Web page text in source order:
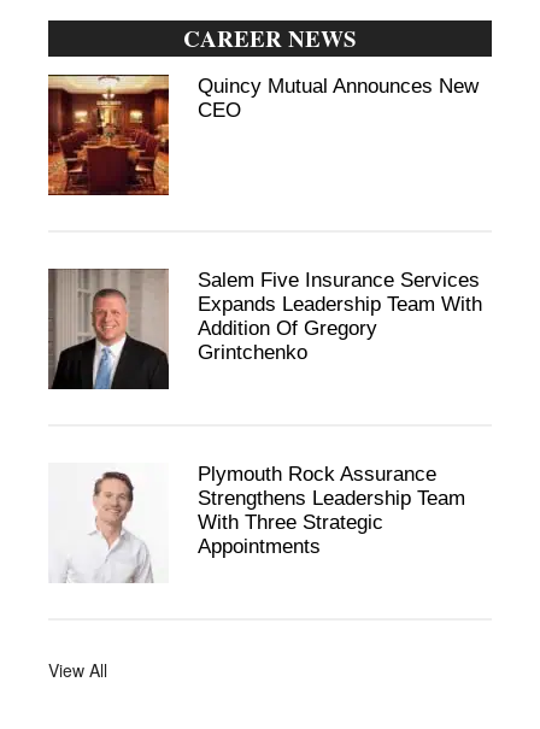
CAREER NEWS
Quincy Mutual Announces New
CEO
Salem Five Insurance Services
Expands Leadership Team With
Addition Of Gregory
Grintchenko
Plymouth Rock Assurance
Strengthens Leadership Team
With Three Strategic
Appointments
View All